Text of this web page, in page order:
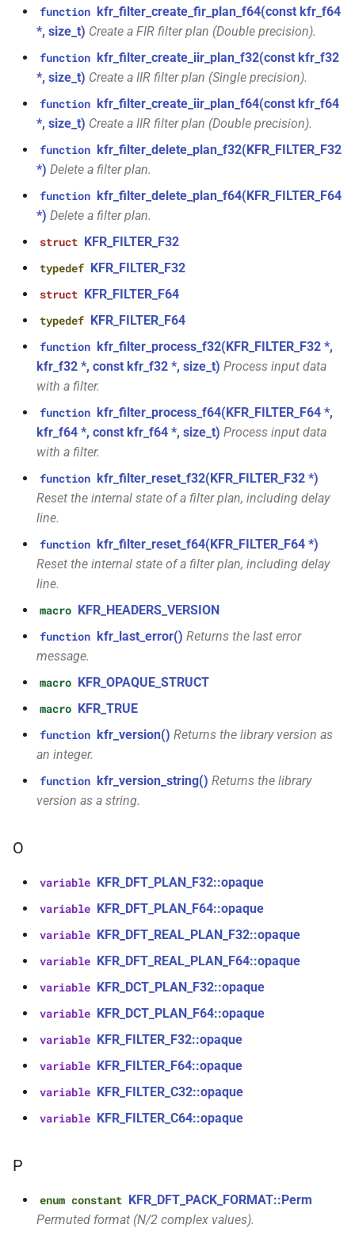
T, E1, Stateless>
struct
kfr::aiff_decoding_options
struct
kfr::aiff_encoding_options
struct kfr::aligned_new
structkfr::audio_decoder
struct
kfr::audio_decoding_options
struct
kfr::audio_dithering_state
struct kfr::audio_encoder
kfr::audio_encoding_options
structkfr::audio_format
struct
kfr::audio_format_and_length
struct
kfr::audio_quantization
struct
kfr::audio_reader_flac<i24>
kfr::audio_reader_flac<i32>
struct
kfr::audio_reader_flac<i16>
struct
kfr::audio_reader_flac<f64>
struct
kfr::audio_reader_mp3<i24>
struct
struct
kfr::audio_reader_mp3<i16>
struct
kfr::audio_reader_mp3<f64>
kfr::audio_reader_wav<i24>
kfr_filter_reset_f32(KFR_FILTER_F32
function
kfr_filter_reset_f64(KFR_FILTER_F64
functionkfr_last_error()
functionkfr_version()
function
kfr::arrangement_for_channels(size_t)
function
kfr::arrangement_speakers(speaker_arrangement)
function
kfr::assertion_failed(const
std::string &, const char *, int)
kfr::audio_sample_bit_depth(audio_sample_type)
function
kfr::audio_sample_is_float(audio_sample_type)
function
function
kfr::audiofile_container_from_extension(std::string_view)
kfr::check_assertion(...)
functionkfr::concat_args()
kfr::create_aiff_decoder(const
kfr::create_aiff_encoder(const
aiff_encoding_options &)
kfr::create_caff_decoder(const
caff_decoding_options &)
function
kfr::create_caff_encoder(const
caff_encoding_options &)
function
kfr::create_decoder_for_container(audiofile_container,
audio_decoding_options &)
function
kfr::create_decoder_for_file(const
function kfr_filter_create_fir_plan_f64(const kfr_f64
*, size_t) Create a FIR filter plan (Double precision).
function kfr_filter_create_iir_plan_f32(const kfr_f32
*, size_t) Create a IIR filter plan (Single precision).
function kfr_filter_create_iir_plan_f64(const kfr_f64
*, size_t) Create a IIR filter plan (Double precision).
function kfr_filter_delete_plan_f32(KFR_FILTER_F32
*) Delete a filter plan.
function kfr_filter_delete_plan_f64(KFR_FILTER_F64
*) Delete a filter plan.
struct KFR_FILTER_F32
typedef KFR_FILTER_F32
struct KFR_FILTER_F64
typedef KFR_FILTER_F64
function kfr_filter_process_f32(KFR_FILTER_F32 *,
kfr_f32 *, const kfr_f32 *, size_t) Process input data
with a filter.
function kfr_filter_process_f64(KFR_FILTER_F64 *,
kfr_f64 *, const kfr_f64 *, size_t) Process input data
with a filter.
function kfr_filter_reset_f32(KFR_FILTER_F32 *)
Reset the internal state of a filter plan, including delay
line.
function kfr_filter_reset_f64(KFR_FILTER_F64 *)
Reset the internal state of a filter plan, including delay
line.
macro KFR_HEADERS_VERSION
function kfr_last_error() Returns the last error
message.
macro KFR_OPAQUE_STRUCT
macro KFR_TRUE
function kfr_version() Returns the library version as
an integer.
function kfr_version_string() Returns the library
version as a string.
O
variable KFR_DFT_PLAN_F32::opaque
variable KFR_DFT_PLAN_F64::opaque
variable KFR_DFT_REAL_PLAN_F32::opaque
variable KFR_DFT_REAL_PLAN_F64::opaque
variable KFR_DCT_PLAN_F32::opaque
variable KFR_DCT_PLAN_F64::opaque
variable KFR_FILTER_F32::opaque
variable KFR_FILTER_F64::opaque
variable KFR_FILTER_C32::opaque
variable KFR_FILTER_C64::opaque
P
enum constant KFR_DFT_PACK_FORMAT::Perm
Permuted format (N/2 complex values).